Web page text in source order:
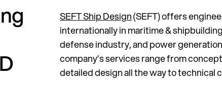
SEFT Ship Design(SEFT) offers
internationally in maritime &
defense industry, and power
company’s services range from
detailed design all the way to technical